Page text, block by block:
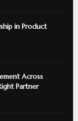
in Product
Across
Partner